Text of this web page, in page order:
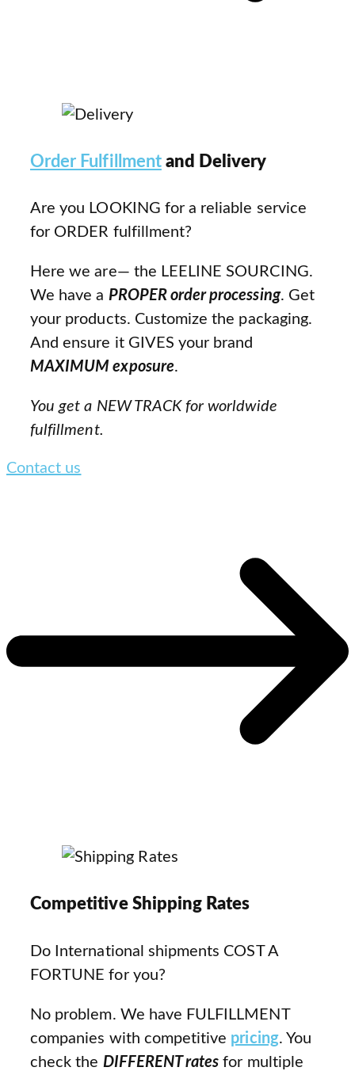
Order Fulfillmentand Delivery
Are you LOOKING for a reliable service
for ORDER fulfillment?
Here we are— the LEELINE SOURCING.
We have a PROPER order processing. Get
your products. Customize the packaging.
And ensure it GIVES your brand
MAXIMUM exposure.
You get a NEW TRACK for worldwide
fulfillment.
Contact us
Competitive Shipping Rates
Do International shipments COST A
FORTUNE for you?
No problem. We have FULFILLMENT
companies with competitive pricing. You
check the DIFFERENT rates for multiple